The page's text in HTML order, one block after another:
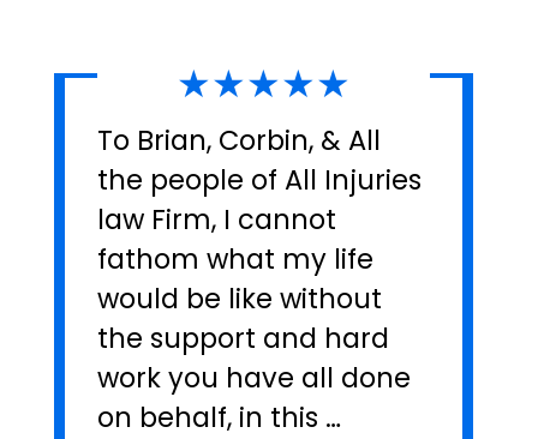
★★★★★
To Brian, Corbin, & All
the people of All Injuries
law Firm, I cannot
fathom what my life
would be like without
the support and hard
work you have all done
on behalf, in this …